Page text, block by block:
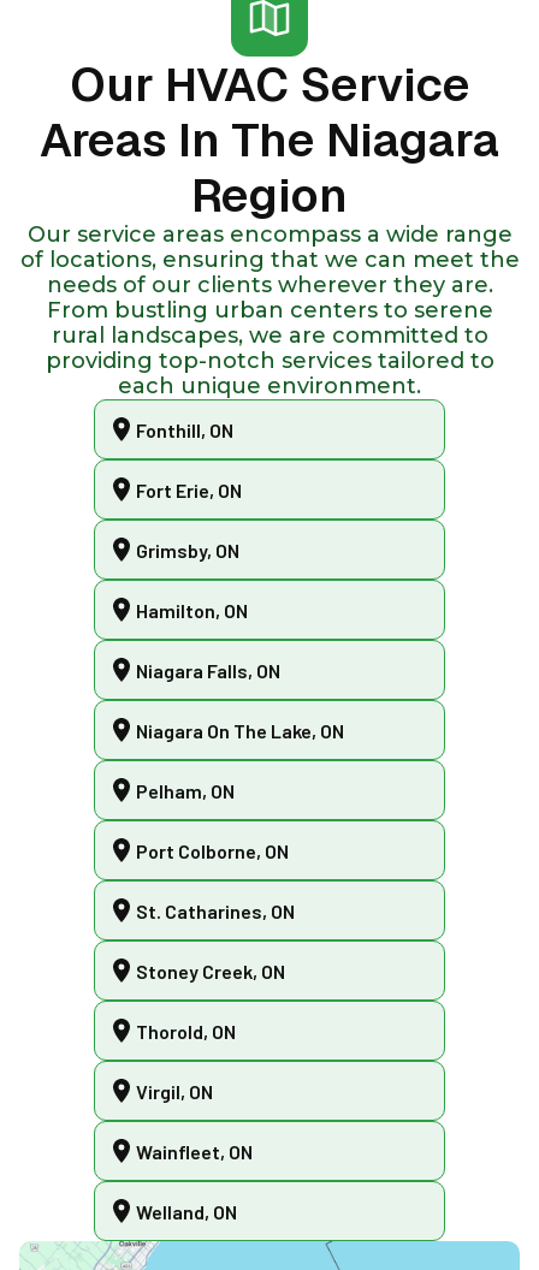
Our HVAC Service
Areas In The Niagara
Region
Our service areas encompass a wide range
of locations, ensuring that we can meet the
needs of our clients wherever they are.
From bustling urban centers to serene
rural landscapes, we are committed to
providing top-notch services tailored to
each unique environment.
Fonthill, ON
Fort Erie, ON
Grimsby, ON
Hamilton, ON
Niagara Falls, ON
Niagara On The Lake, ON
Pelham, ON
Port Colborne, ON
St. Catharines, ON
Stoney Creek, ON
Thorold, ON
Virgil, ON
Wainfleet, ON
Welland, ON